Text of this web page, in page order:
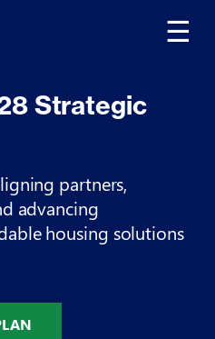
☰
Strategic
partners,
advancing
housing solutions